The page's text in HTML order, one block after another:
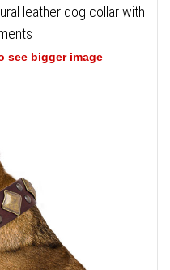
leather dog collar with
see bigger image